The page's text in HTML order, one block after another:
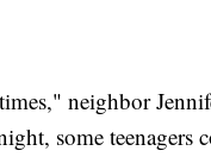
neighbor
some teenagers